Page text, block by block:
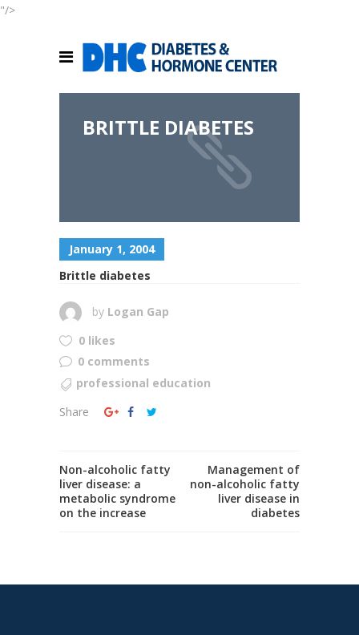
"/>
BRITTLE DIABETES
January 1, 2004
Brittle diabetes
by Logan Gap
0 likes
0 comments
professional education
Share
Non-alcoholic fatty
liver disease: a
metabolic syndrome
on the increase
Management of
non-alcoholic fatty
liver disease in
diabetes